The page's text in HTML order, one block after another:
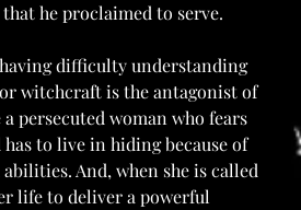
he proclaimed to serve.
difficulty understanding
witchcraft is the antagonist of
persecuted woman who fears
to live in hiding because of
And, when she is called
life to deliver a powerful